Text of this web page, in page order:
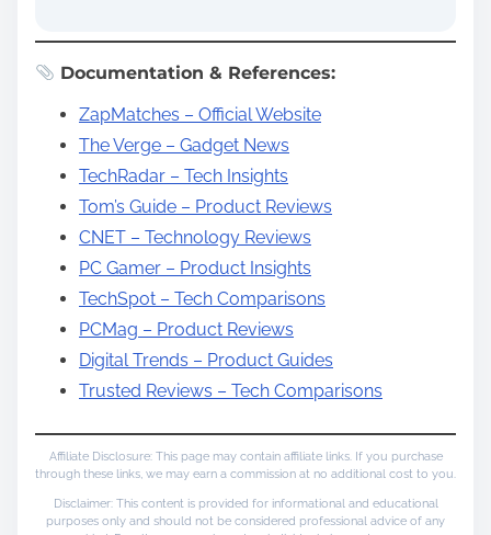
Documentation & References:
ZapMatches – Official Website
The Verge – Gadget News
TechRadar – Tech Insights
Tom’s Guide – Product Reviews
CNET – Technology Reviews
PC Gamer – Product Insights
TechSpot – Tech Comparisons
PCMag – Product Reviews
Digital Trends – Product Guides
Trusted Reviews – Tech Comparisons
Affiliate Disclosure: This page may contain affiliate links. If you purchase
through these links, we may earn a commission at no additional cost to you.
Disclaimer: This content is provided for informational and educational
purposes only and should not be considered professional advice of any